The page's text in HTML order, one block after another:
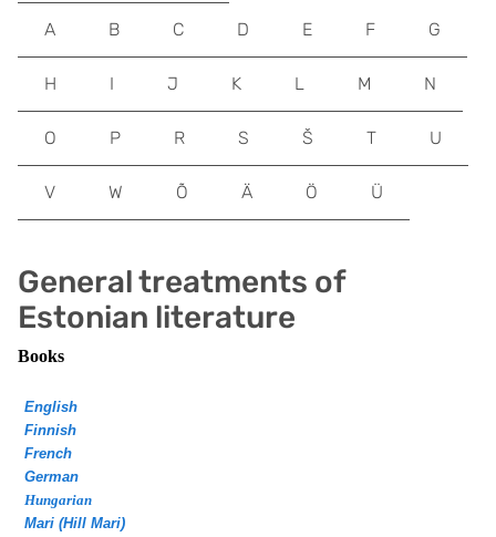
General treatments of
Estonian literature
Books
English
Finnish
French
German
Hungarian
Mari (Hill Mari)
A B C D E F G
H I J K L M N
O P R S Š T U
V W Õ Ä Ö Ü